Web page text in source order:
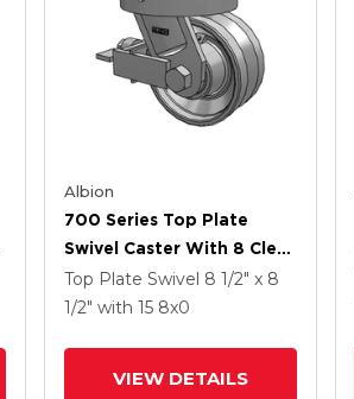
Albion
700 Series Top Plate
Swivel Caster With 8 Clear
Coat Enamel VH - Drop-
Forged Steel V-Groove
Top Plate Swivel 8 1/2" x 8
1/2" with 15 8x0
VIEW DETAILS